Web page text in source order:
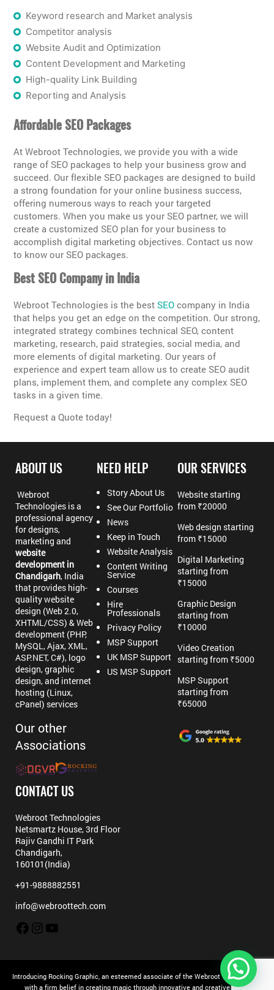
Keyword research and Market analysis
Competitor analysis
Website Audit and Optimization
Content Development and Marketing
High-quality Link Building
Reporting and Analysis
Affordable SEO Packages
At Webroot Technologies, we provide you with a wide
range of SEO packages to help your business grow and
succeed. Our flexible SEO packages are designed to build
a strong foundation for your online business success,
offering numerous ways to reach your targeted
customers. When you make us your SEO partner, we will
create a customized SEO plan for your business to
accomplish digital marketing objectives. Contact us now
to know our SEO packages.
Best SEO Company in India
Webroot Technologies is the bestSEO company in India
that helps you get an edge on the competition. Our strong,
integrated strategy combines technical SEO, content
marketing, research, paid strategies, social media, and
more elements of digital marketing. Our years of
experience and expert team allow us to create SEO audit
plans, implement them, and complete any complex SEO
tasks in a given time.
Request a Quote today!
ABOUT US
Webroot
Technologies is a
professional agency
for designs,
marketing and
website
development in
Chandigarh, India
that provides high-
quality website
design (Web 2.0,
XHTML/CSS) & Web
development (PHP,
MySQL, Ajax, XML,
ASP.NET, C#), logo
design, graphic
design, and internet
hosting (Linux,
cPanel) services
Our other
Associations
NEED HELP
Story About Us
See Our Portfolio
News
Keep in Touch
Website Analysis
Content Writing
Service
Courses
Hire
Professionals
Privacy Policy
MSP Support
UK MSP Support
US MSP Support
OUR SERVICES
Website starting
from ₹20000
Web design starting
from ₹15000
Digital Marketing
starting from
₹15000
Graphic Design
starting from
₹10000
Video Creation
starting from ₹5000
MSP Support
starting from
₹65000
CONTACT US
Webroot Technologies
Netsmartz House, 3rd Floor
Rajiv Gandhi IT Park
Chandigarh,
160101(India)
+91-9888882551
info@webroottech.com
Facebook
Instagram
YouTube
Introducing Rocking Graphic, an esteemed associate of the Webroot Technologies
with a firm belief in creating magic through innovative and creative ideas.